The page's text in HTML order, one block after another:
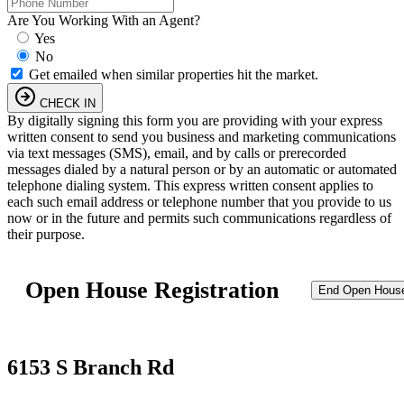
Are You Working With an Agent?
Yes
No
Get emailed when similar properties hit the market.
CHECK IN
By digitally signing this form you are providing with your express
written consent to send you business and marketing communications
via text messages (SMS), email, and by calls or prerecorded
messages dialed by a natural person or by an automatic or automated
telephone dialing system. This express written consent applies to
each such email address or telephone number that you provide to us
now or in the future and permits such communications regardless of
their purpose.
Open House Registration End Open
6153 S Branch Rd